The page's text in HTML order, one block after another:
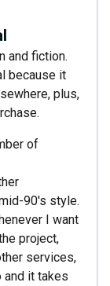
and fiction.
because it
plus,
of
90's style.
I want
project,
services,
and it takes